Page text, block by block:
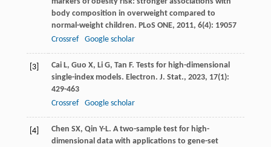
body composition in overweight compared to
normal-weight children. PLoS ONE, 2011, 6(4): 19057
Crossref
Google scholar
[3] Cai L, Guo X, Li G, Tan F. Tests for high-dimensional
single-index models. Electron. J. Stat., 2023, 17(1):
429-463
Crossref
Google scholar
[4] Chen SX, Qin Y-L. A two-sample test for high-
dimensional data with applications to gene-set